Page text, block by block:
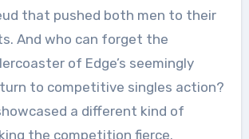
that pushed both men to their
And who can forget the
of Edge’s seemingly
to competitive singles action?
a different kind of
the competition fierce.